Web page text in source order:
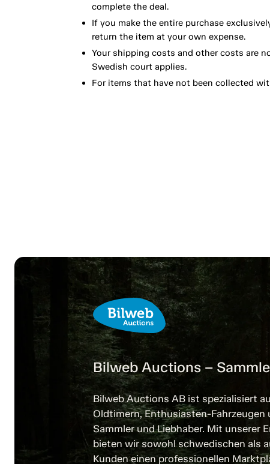
complete the deal.
If you make the entire purchase
return the item at your own expense.
Your shipping costs and other costs are
Swedish court applies.
For items that have not been collected
Bilweb Auctions –
Bilweb Auctions AB ist spezialisiert
Oldtimern, Enthusiasten-
Sammler und Liebhaber. Mit unserer
bieten wir sowohl schwedischen als
Kunden einen professionellen